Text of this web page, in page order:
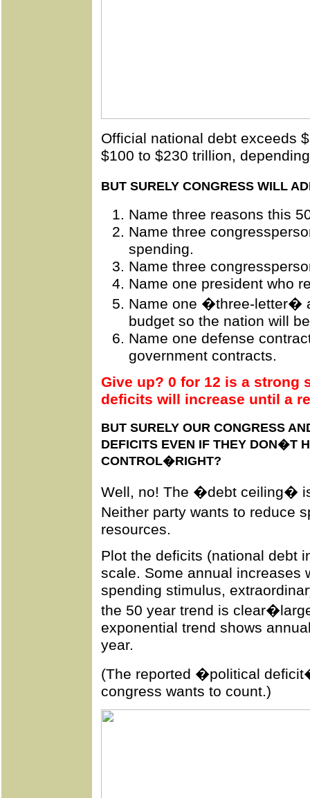
Official national debt exceeds
$100 to $230 trillion,
BUT SURELY CONGRESS WILL
Name three reasons this
Name three
spending.
Name three
Name one president who
Name one �three-letter�
budget so the nation will
Name one defense
government contracts.
Give up? 0 for 12 is a strong
deficits will increase until a
BUT SURELY OUR CONGRESS
DEFICITS EVEN IF THEY DON�T
CONTROL�RIGHT?
Well, no! The �debt ceiling�
Neither party wants to reduce
resources.
Plot the deficits (national debt
scale. Some annual increases
spending stimulus,
the 50 year trend is
exponential trend shows
year.
(The reported �political
congress wants to count.)